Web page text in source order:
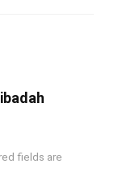
fields are